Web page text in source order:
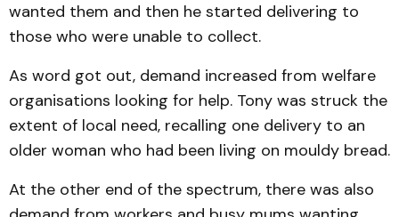
wanted them and then he started delivering to
those who were unable to collect.
As word got out, demand increased from welfare
organisations looking for help. Tony was struck the
extent of local need, recalling one delivery to an
older woman who had been living on mouldy bread.
At the other end of the spectrum, there was also